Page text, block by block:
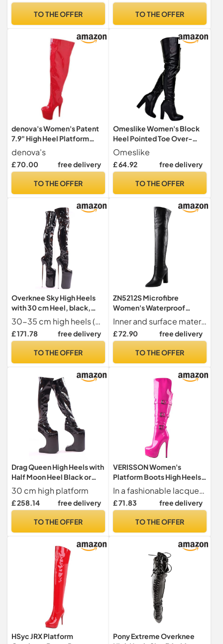
TO THE OFFER TO THE OFFER
denova's Women's Patent
7.9" High Heel Platform
Pole Dance Overknee Thigh
High Boots with Zipper, red,
8.5 UK
denova's
£ 70.00 free delivery
TO THE OFFER
Omeslike Women's Block
Heel Pointed Toe Over-
Knee Boots - For Date
Evening Wedding
Occasions,Black,45
Omeslike
£ 64.92 free delivery
TO THE OFFER
Overknee Sky High Heels
with 30 cm Heel, black,
10.5 UK
30-35 cm high heels (depending on size
£ 171.78 free delivery
TO THE OFFER
ZN5212S Microfibre
Women's Waterproof
Overknee Boots Lace Toe
Block Heel with High Heel
Zip Handmade Overknee
UK
Inner and surface material short plush and microfiber
£ 72.90 free delivery
TO THE OFFER
Drag Queen High Heels with
Half Moon Heel Black or
Red, black, 12 UK
30 cm high platform
£ 258.14 free delivery
TO THE OFFER
VERISSON Women's
Platform Boots High Heels
Long Shaft Overknee Boots
Stilettos, Lacquer pink, 8
UK
In a fashionable lacquer look, an absolute eye-catcher
£ 71.83 free delivery
TO THE OFFER
HSyc JRX Platform
Pony Extreme Overknee